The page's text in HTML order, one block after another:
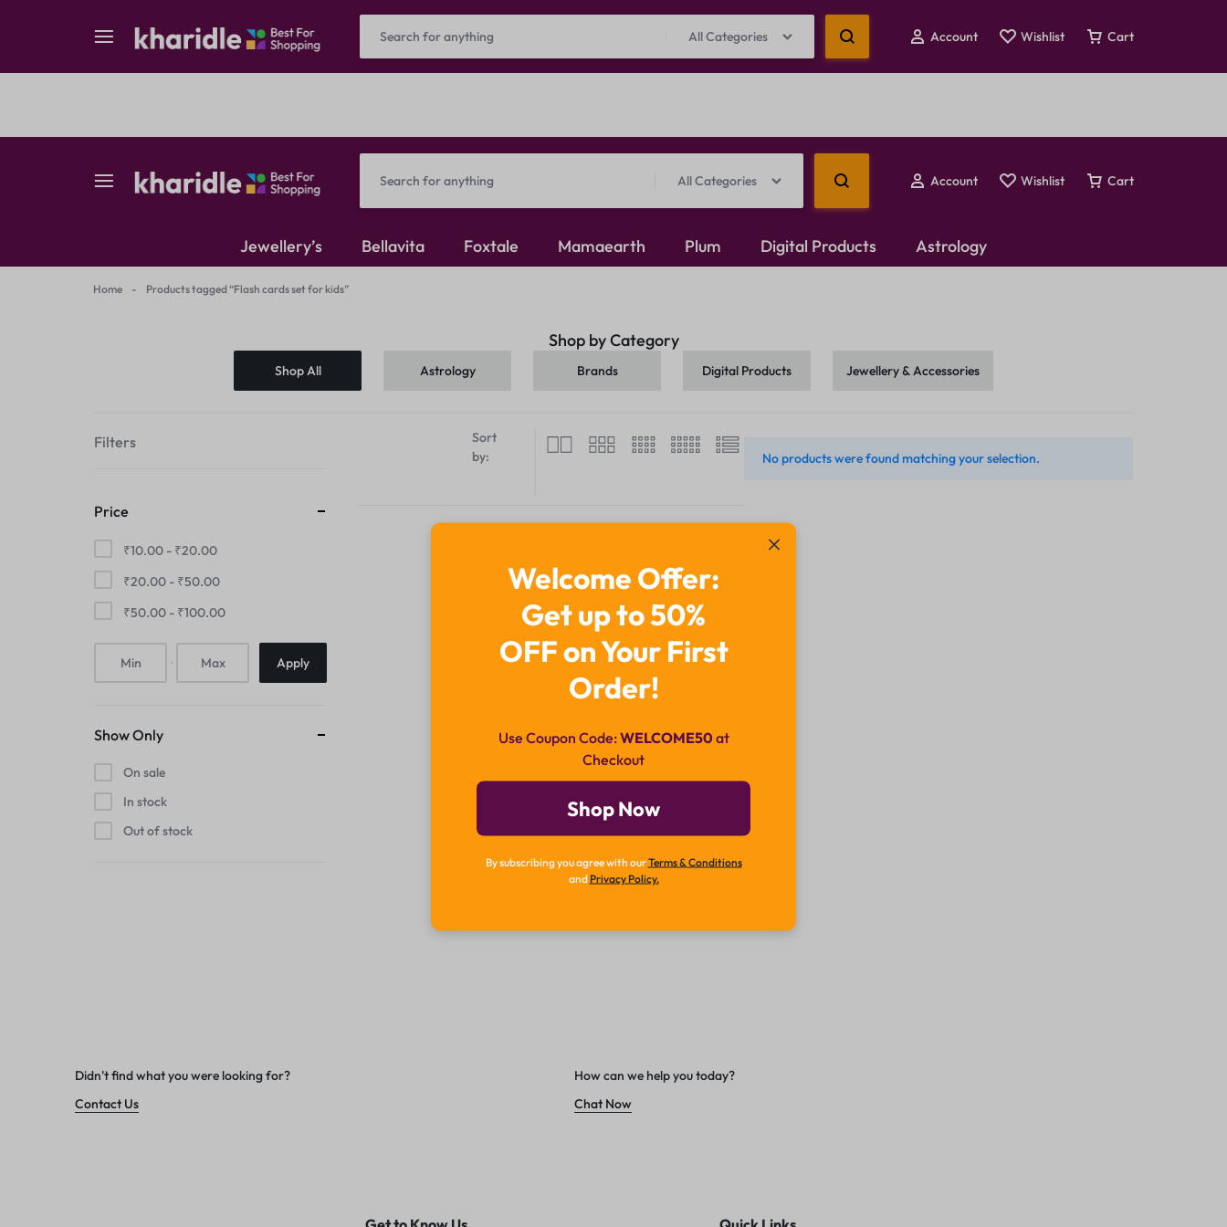
Prepaid Perks: Instant Savings & Surprise Gifts! Shop Now
Reselling Flash Deals
–
marketplace,
your
All Categories Account Wishlist Cart
Jewellery’s
Kundan Set
Mangalsutra
Earrings
Bellavita Foxtale Mamaearth Plum Digital Products Astrology
All Categories Account Wishlist Cart
Home - Products tagged “Flash cards set for kids”
Shop by Category
Shop All Astrology Brands Digital Products Jewellery & Accessories
Filters
Price
₹10.00 - ₹20.00
₹20.00 - ₹50.00
₹50.00 - ₹100.00
Apply
Show Only
On sale
In stock
Out of stock
Sort
by:
No products were found matching your selection.
Didn't find what you were looking for?
Contact Us
How can we help you today?
Chat Now
Welcome Offer:
Get up to 50%
OFF on Your First
Order!
Use Coupon Code:WELCOME50 at
Checkout
Shop Now
By subscribing you agree with ourTerms & Conditions
and Privacy Policy.